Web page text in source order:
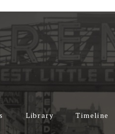
Library Timeline